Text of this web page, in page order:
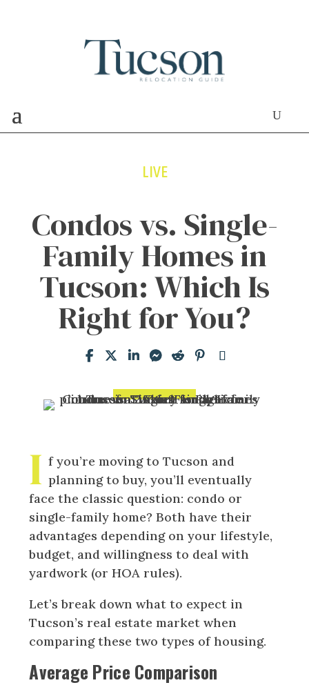
LIVE
Condos vs. Single-
Family Homes in
Tucson: Which Is
Right for You?
I f you’re moving to Tucson and
planning to buy, you’ll eventually
face the classic question: condo or
single-family home? Both have their
advantages depending on your lifestyle,
budget, and willingness to deal with
yardwork (or HOA rules).
Let’s break down what to expect in
Tucson’s real estate market when
comparing these two types of housing.
Average Price Comparison